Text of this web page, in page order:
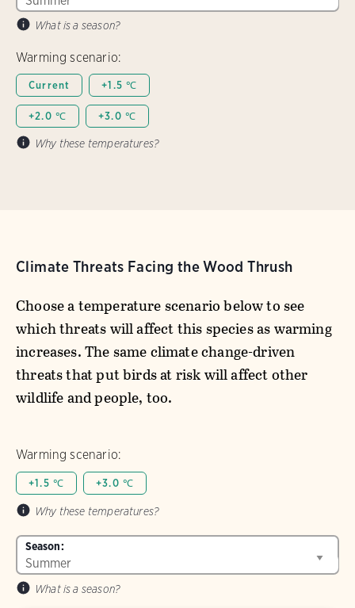
What is a season?
Warming scenario:
Current +1.5 ℃
+2.0 ℃ +3.0 ℃
Why these temperatures?
Climate Threats Facing the Wood Thrush
Choose a temperature scenario below to see
which threats will affect this species as warming
increases. The same climate change-driven
threats that put birds at risk will affect other
wildlife and people, too.
Warming scenario:
+1.5 ℃ +3.0 ℃
Why these temperatures?
Season:
What is a season?